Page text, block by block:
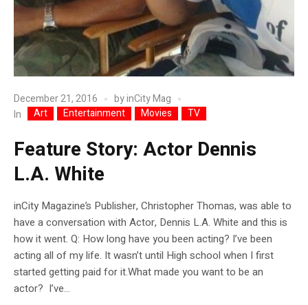
December 21, 2016 byinCity Mag
In
Art Entertainment Movies TV
Feature Story: Actor Dennis
L.A. White
inCity Magazine’s Publisher, Christopher Thomas, was able to
have a conversation with Actor, Dennis L.A. White and this is
how it went. Q: How long have you been acting? I’ve been
acting all of my life. It wasn’t until High school when I first
started getting paid for it.What made you want to be an
actor? I’ve...